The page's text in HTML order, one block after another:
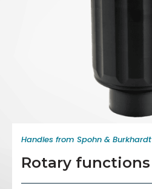
Handles from Spohn & Burkhardt
Rotary functions